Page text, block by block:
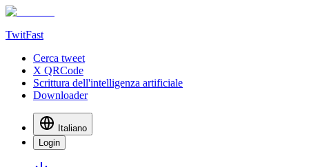
TwitFast
Cerca tweet
X QRCode
Scrittura dell'intelligenza artificiale
Downloader
Italiano
Login